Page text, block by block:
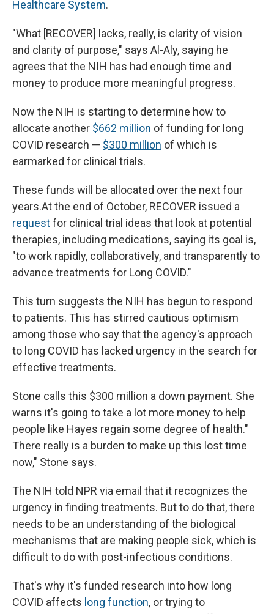
Healthcare System.
"What [RECOVER] lacks, really, is clarity of vision
and clarity of purpose," says Al-Aly, saying he
agrees that the NIH has had enough time and
money to produce more meaningful progress.
Now the NIH is starting to determine how to
allocate another $662 million of funding for long
COVID research — $300 million of which is
earmarked for clinical trials.
These funds will be allocated over the next four
years.At the end of October, RECOVER issued a
requestfor clinical trial ideas that look at potential
therapies, including medications, saying its goal is,
"to work rapidly, collaboratively, and transparently to
advance treatments for Long COVID."
This turn suggests the NIH has begun to respond
to patients. This has stirred cautious optimism
among those who say that the agency's approach
to long COVID has lacked urgency in the search for
effective treatments.
Stone calls this $300 million a down payment. She
warns it's going to take a lot more money to help
people like Hayes regain some degree of health."
There really is a burden to make up this lost time
now," Stone says.
The NIH told NPR via email that it recognizes the
urgency in finding treatments. But to do that, there
needs to be an understanding of the biological
mechanisms that are making people sick, which is
difficult to do with post-infectious conditions.
That's why it's funded research into how long
COVID affects long function, or trying to